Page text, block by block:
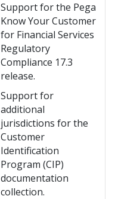
Support for the Pega
Know Your Customer
for Financial Services
Regulatory
Compliance 17.3
release.
Support for
additional
jurisdictions for the
Customer
Identification
Program (CIP)
documentation
collection.